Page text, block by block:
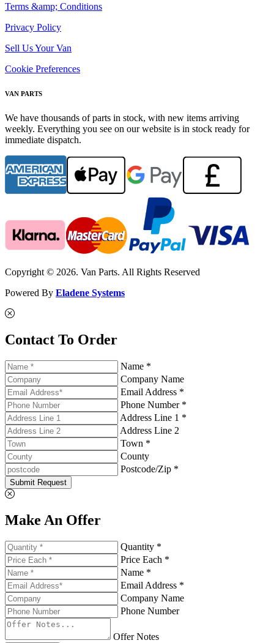
Terms &amp; Conditions
Privacy Policy
Sell Us Your Van
Cookie Preferences
VAN PARTS
We have thousands of parts in stock, with new items arriving
weekly. Everything you see on our website is in stock ready for
immediate dispatch.
Copyright © 2026. Van Parts. All Rights Reserved
Powered By Eladene Systems
Contact To Order
Name *
Company Name
Email Address *
Phone Number *
Address Line 1 *
Address Line 2
Town *
County
Postcode/Zip *
Submit Request
Make An Offer
Quantity *
Price Each *
Name *
Email Address *
Company Name
Phone Number
Offer Notes